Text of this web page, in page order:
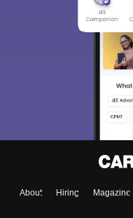
About Hiring Magazine